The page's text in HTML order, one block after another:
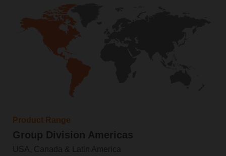
Product Range
Group Division Americas
USA, Canada & Latin America